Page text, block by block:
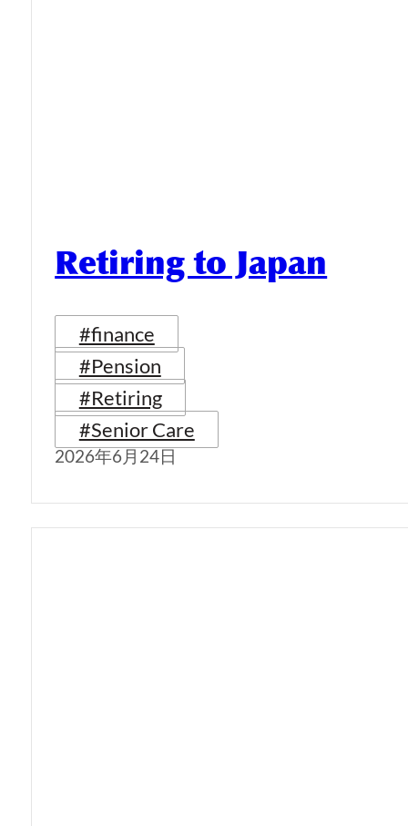
Retiring to Japan
#finance
#Pension
#Retiring
#Senior Care
2026年6月24日